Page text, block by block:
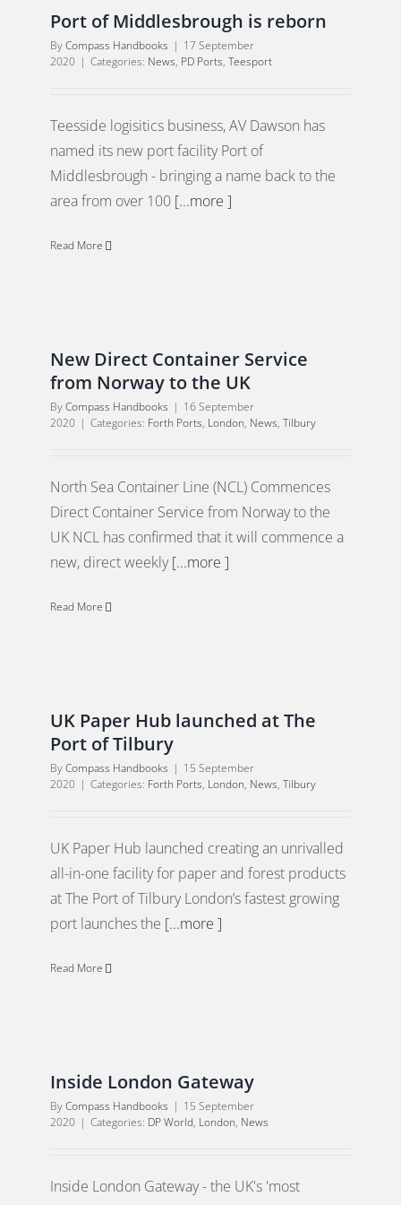
Port of Middlesbrough is reborn
ByCompass Handbooks | 17 September
2020 | Categories: News, PD Ports, Teesport
Teesside logisitics business, AV Dawson has
named its new port facility Port of
Middlesbrough - bringing a name back to the
area from over 100 [...more ]
Read More
New Direct Container Service
from Norway to the UK
ByCompass Handbooks | 16 September
2020 | Categories: Forth Ports, London, News, Tilbury
North Sea Container Line (NCL) Commences
Direct Container Service from Norway to the
UK NCL has confirmed that it will commence a
new, direct weekly[...more ]
Read More
UK Paper Hub launched at The
Port of Tilbury
ByCompass Handbooks | 15 September
2020 | Categories: Forth Ports, London, News, Tilbury
UK Paper Hub launched creating an unrivalled
all-in-one facility for paper and forest products
at The Port of Tilbury London’s fastest growing
port launches the [...more ]
Read More
Inside London Gateway
ByCompass Handbooks | 15 September
2020 | Categories: DP World, London, News
Inside London Gateway - the UK's 'most